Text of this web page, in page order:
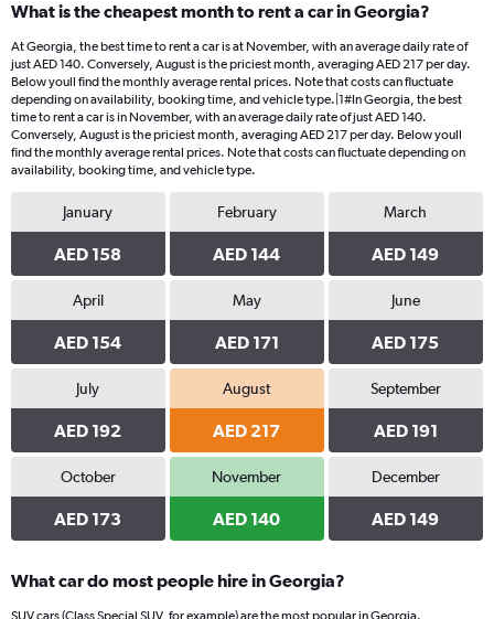
Range:
4
categories.
The
chart
has
1
Y
displaying
values.
Range:
What is the cheapest month to rent a car in Georgia?
At Georgia, the best time to rent a car is at November, with an average daily rate of
just AED 140. Conversely, August is the priciest month, averaging AED 217 per day.
Below youll find the monthly average rental prices. Note that costs can fluctuate
depending on availability, booking time, and vehicle type.|1#In Georgia, the best
time to rent a car is in November, with an average daily rate of just AED 140.
Conversely, August is the priciest month, averaging AED 217 per day. Below youll
find the monthly average rental prices. Note that costs can fluctuate depending on
availability, booking time, and vehicle type.
January
AED 158
February
AED 144
March
AED 149
April
AED 154
May
AED 171
June
AED 175
July
AED 192
August
AED 217
September
AED 191
October
AED 173
November
AED 140
December
AED 149
What car do most people hire in Georgia?
SUV cars (Class Special SUV, for example) are the most popular in Georgia.